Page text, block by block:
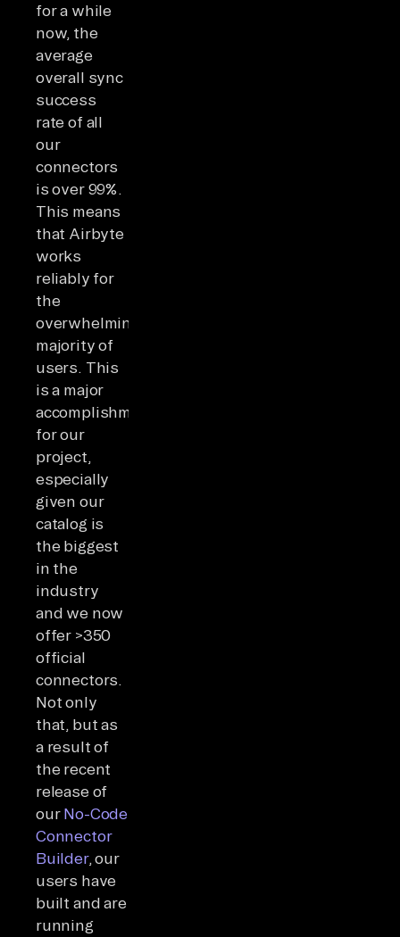
for a while
now, the
average
overall sync
success
rate of all
our
connectors
is over 99%.
This means
that Airbyte
works
reliably for
the
overwhelming
majority of
users. This
is a major
accomplishment
for our
project,
especially
given our
catalog is
the biggest
in the
industry
and we now
offer >350
official
connectors.
Not only
that, but as
a result of
the recent
release of
our No-Code
Connector
Builder, our
users have
built and are
running